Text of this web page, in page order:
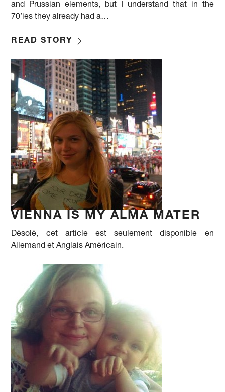
and Prussian elements, but I understand that in the
70’ies they already had a…
READ STORY
VIENNA IS MY ALMA MATER
Désolé, cet article est seulement disponible en
Allemand et Anglais Américain.